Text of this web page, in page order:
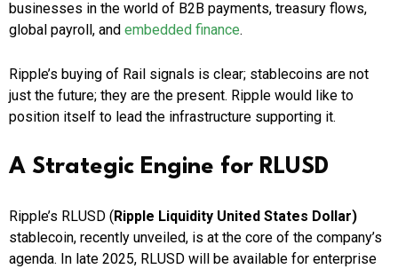
businesses in the world of B2B payments, treasury flows,
global payroll, and embedded finance.
Ripple’s buying of Rail signals is clear; stablecoins are not
just the future; they are the present. Ripple would like to
position itself to lead the infrastructure supporting it.
A Strategic Engine for RLUSD
Ripple’s RLUSD (Ripple Liquidity United States Dollar)
stablecoin, recently unveiled, is at the core of the company’s
agenda. In late 2025, RLUSD will be available for enterprise